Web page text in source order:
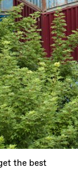
the best